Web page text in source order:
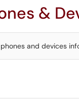
&
and devices